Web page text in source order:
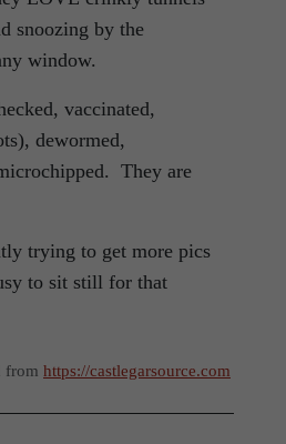
snoozing by the
window.
vaccinated,
dewormed,
They are
trying to get more pics
to sit still for that
from https://castlegarsource.com